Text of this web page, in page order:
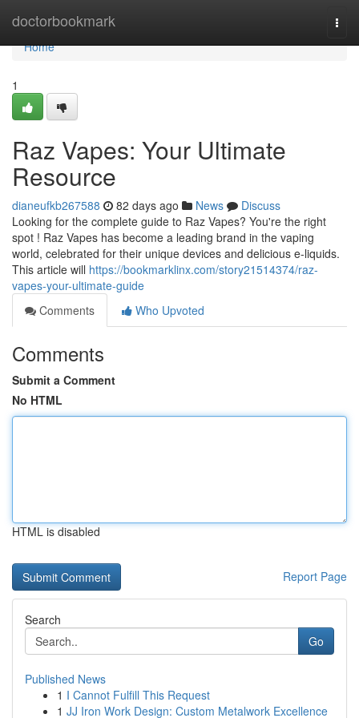
doctorbookmark
Home
Home
1
Raz Vapes: Your Ultimate
Resource
dianeufkb267588 82 days ago News
Discuss
Looking for the complete guide to Raz Vapes? You're the right
spot ! Raz Vapes has become a leading brand in the vaping
world, celebrated for their unique devices and delicious e-liquids.
This article will https://bookmarklinx.com/story21514374/raz-
vapes-your-ultimate-guide
Comments
Who Upvoted
Comments
Submit a Comment
No HTML
HTML is disabled
Report Page
Search
Go
Published News
1 I Cannot Fulfill This Request
1 JJ Iron Work Design: Custom Metalwork Excellence